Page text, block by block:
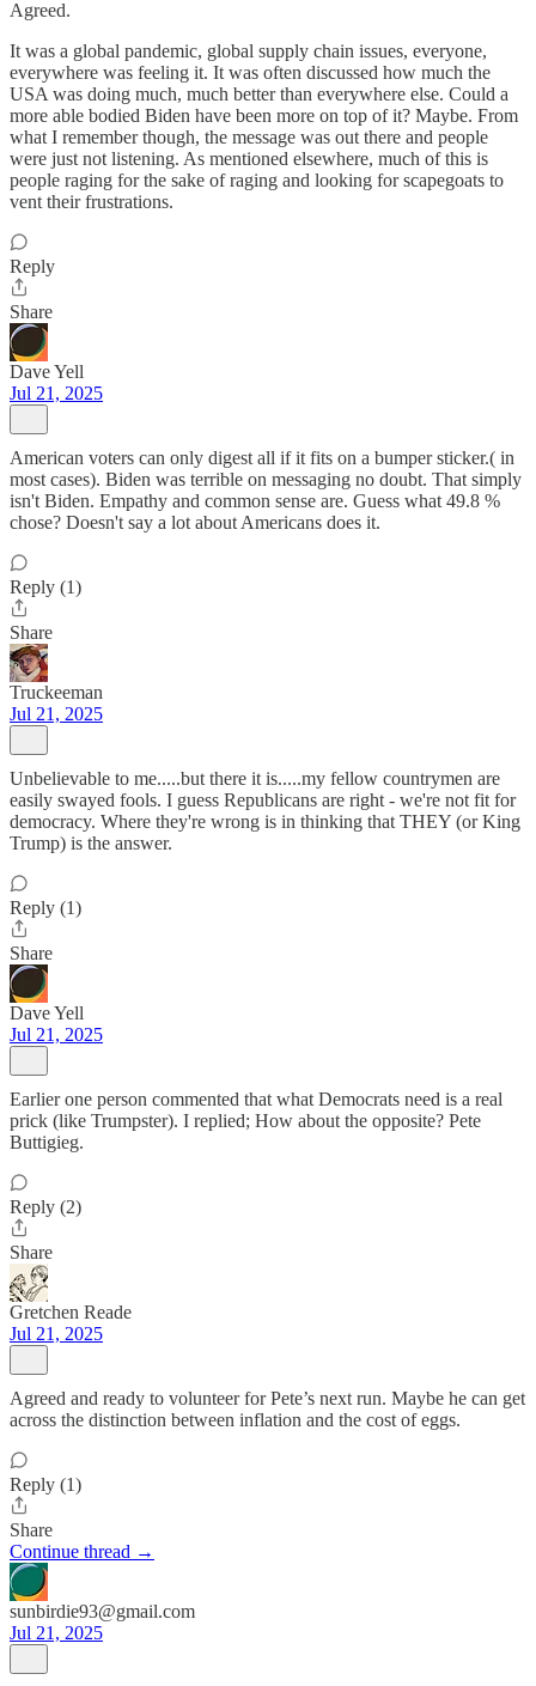
Agreed.
It was a global pandemic, global supply chain issues, everyone,
everywhere was feeling it. It was often discussed how much the
USA was doing much, much better than everywhere else. Could a
more able bodied Biden have been more on top of it? Maybe. From
what I remember though, the message was out there and people
were just not listening. As mentioned elsewhere, much of this is
people raging for the sake of raging and looking for scapegoats to
vent their frustrations.
Reply
Share
Dave Yell
Jul 21, 2025
American voters can only digest all if it fits on a bumper sticker.( in
most cases). Biden was terrible on messaging no doubt. That simply
isn't Biden. Empathy and common sense are. Guess what 49.8 %
chose? Doesn't say a lot about Americans does it.
Reply (1)
Share
Truckeeman
Jul 21, 2025
Unbelievable to me.....but there it is.....my fellow countrymen are
easily swayed fools. I guess Republicans are right - we're not fit for
democracy. Where they're wrong is in thinking that THEY (or King
Trump) is the answer.
Reply (1)
Share
Dave Yell
Jul 21, 2025
Earlier one person commented that what Democrats need is a real
prick (like Trumpster). I replied; How about the opposite? Pete
Buttigieg.
Reply (2)
Share
Gretchen Reade
Jul 21, 2025
Agreed and ready to volunteer for Pete’s next run. Maybe he can get
across the distinction between inflation and the cost of eggs.
Reply (1)
Share
Continue thread →
sunbirdie93@gmail.com
Jul 21, 2025